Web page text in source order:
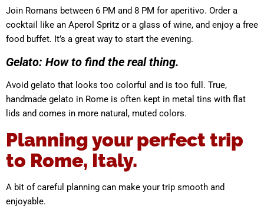
Join Romans between 6 PM and 8 PM for aperitivo. Order a
cocktail like an Aperol Spritz or a glass of wine, and enjoy a free
food buffet. It’s a great way to start the evening.
Gelato: How to find the real thing.
Avoid gelato that looks too colorful and is too full. True,
handmade gelato in Rome is often kept in metal tins with flat
lids and comes in more natural, muted colors.
Planning your perfect trip
to Rome, Italy.
A bit of careful planning can make your trip smooth and
enjoyable.